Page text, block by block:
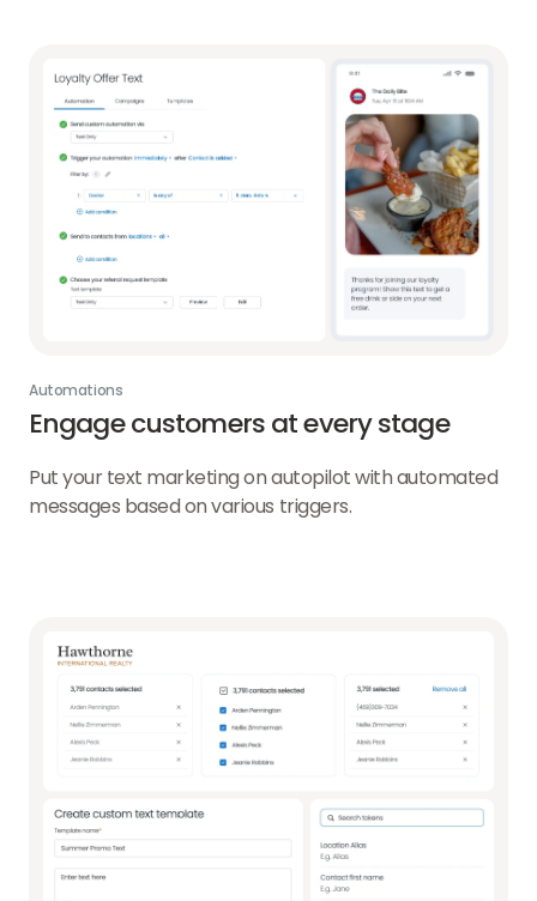
Automations
Engage customers at every stage
Put your text marketing on autopilot with automated
messages based on various triggers.